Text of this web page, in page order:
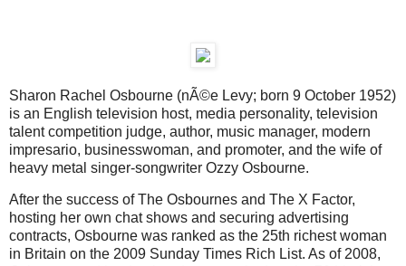
Sharon Rachel Osbourne (nÃ©e Levy; born 9 October 1952)
is an English television host, media personality, television
talent competition judge, author, music manager, modern
impresario, businesswoman, and promoter, and the wife of
heavy metal singer-songwriter Ozzy Osbourne.
After the success of The Osbournes and The X Factor,
hosting her own chat shows and securing advertising
contracts, Osbourne was ranked as the 25th richest woman
in Britain on the 2009 Sunday Times Rich List. As of 2008,